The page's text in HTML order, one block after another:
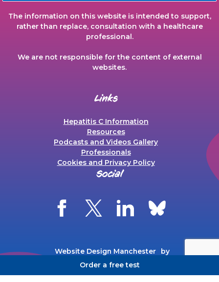
The information on this website is intended to support,
rather than replace, consultation with a healthcare
professional.
We are not responsible for the content of external
websites.
Links
Hepatitis C Information
Resources
Podcasts and Videos Gallery
Professionals
Cookies and Privacy Policy
Social
Website Design Manchester
by
Carbon Creative
Order a free test